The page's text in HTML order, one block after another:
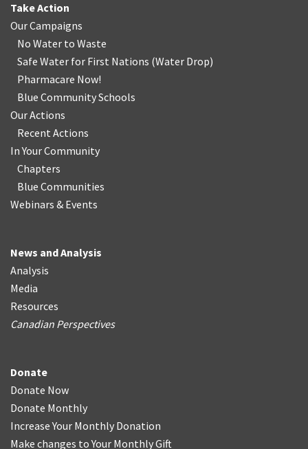
Take Action
Our Campaigns
No Water to Waste
Safe Water for First Nations (Water Drop)
Pharmacare Now!
Blue Community Schools
Our Actions
Recent Actions
In Your Community
Chapters
Blue Communities
Webinars & Events
News and Analysis
Analysis
Media
Resources
Canadian Perspectives
Donate
Donate Now
Donate Monthly
Increase Your Monthly Donation
Make changes to Your Monthly Gift